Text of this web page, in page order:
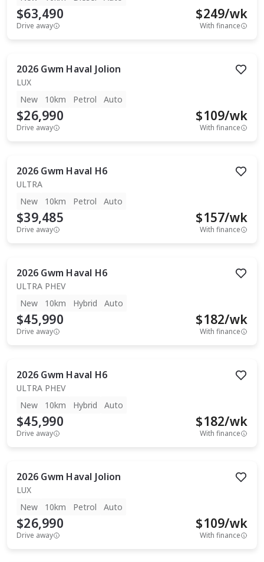
$63,490
Drive away
$249/wk
With finance
2026 Gwm Haval Jolion
LUX
New
10km Petrol Auto
$26,990
Drive away
$109/wk
With finance
2026 Gwm Haval H6
ULTRA
New
10km Petrol Auto
$39,485
Drive away
$157/wk
With finance
2026 Gwm Haval H6
ULTRA PHEV
New
10km Hybrid Auto
$45,990
Drive away
$182/wk
With finance
2026 Gwm Haval H6
ULTRA PHEV
New
10km Hybrid Auto
$45,990
Drive away
$182/wk
With finance
2026 Gwm Haval Jolion
LUX
New
10km Petrol Auto
$26,990
Drive away
$109/wk
With finance